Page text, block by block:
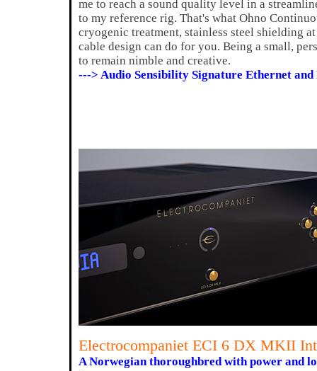
me to reach a sound quality level in a
to my reference rig. That's what Ohno
cryogenic treatment, stainless steel shielding
cable design can do for you. Being a small,
to remain nimble and creative.
---> Audio Sensibility Signature Ethernet and
Electrocompaniet ECI 6 DX MKII
A Norwegian thoroughbred with power and